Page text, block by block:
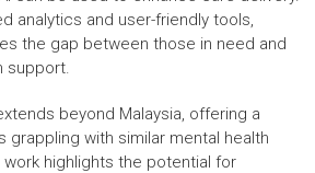
analytics and user-friendly tools,
the gap between those in need and
support.
beyond Malaysia, offering a
grappling with similar mental health
work highlights the potential for